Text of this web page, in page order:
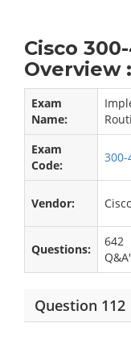
Cisco
Overview :
Exam
Name:
Exam
Code:
300-
Vendor:
Questions:
642
Question 112